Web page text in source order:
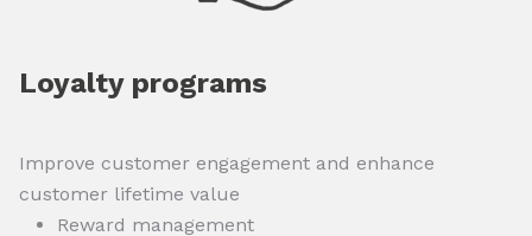
Loyalty programs
Improve customer engagement and enhance
customer lifetime value
Reward management